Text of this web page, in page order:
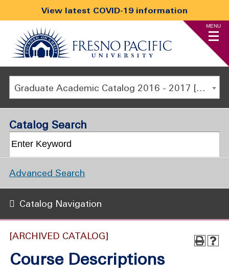
View latest COVID-19 information
MENU
Graduate Academic Catalog 2016 - 2017 [ARCHIVED CATALOG]
[ARCHIVED CATALOG]
Course Descriptions
Catalog Search
Advanced Search
Catalog Navigation